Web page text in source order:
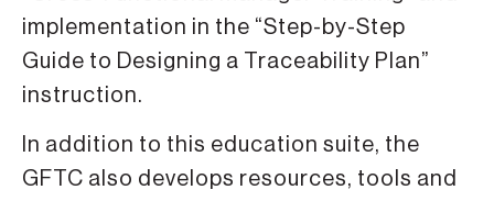
implementation in the “Step-by-Step
Guide to Designing a Traceability Plan”
instruction.
In addition to this education suite, the
GFTC also develops resources, tools and